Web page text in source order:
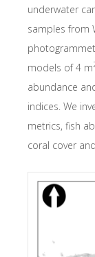
underwater
samples from
models of 4 m
abundance
indices. We
metrics, fish
coral cover